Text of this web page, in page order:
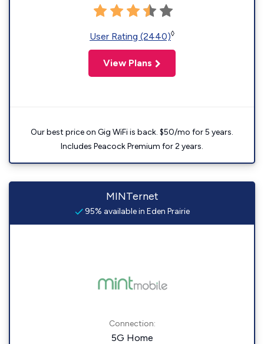
User Rating (2440)◊
View Plans
Our best price on Gig WiFi is back. $50/mo for 5 years.
Includes Peacock Premium for 2 years.
MINTernet
95% available in Eden Prairie
Connection:
5G Home